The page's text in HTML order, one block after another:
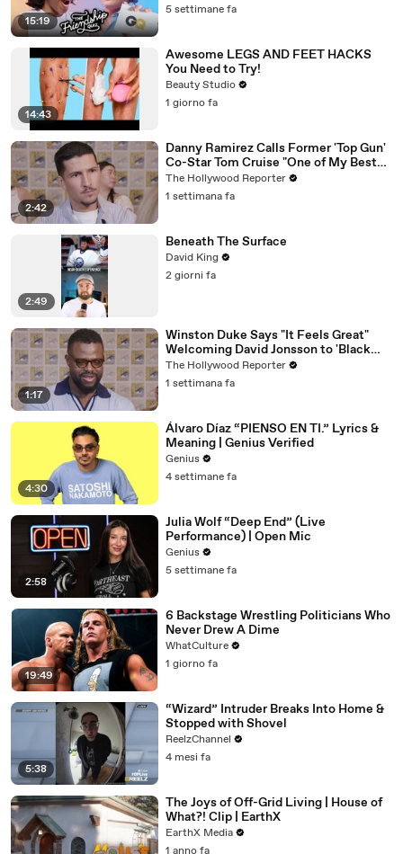
15:19
5 settimane fa
14:43
Awesome LEGS AND FEET HACKS
You Need to Try!
Beauty Studio
1 giorno fa
2:42
Danny Ramirez Calls Former 'Top Gun'
Co-Star Tom Cruise "One of My Best
Mentors" | SDCC 2026
The Hollywood Reporter
1 settimana fa
2:49
Beneath The Surface
David King
2 giorni fa
1:17
Winston Duke Says "It Feels Great"
Welcoming David Jonsson to 'Black
Panther' | SDCC 2026
The Hollywood Reporter
1 settimana fa
4:30
Álvaro Díaz “PIENSO EN TI.” Lyrics &
Meaning | Genius Verified
Genius
4 settimane fa
2:58
Julia Wolf “Deep End” (Live
Performance) | Open Mic
Genius
5 settimane fa
19:49
6 Backstage Wrestling Politicians Who
Never Drew A Dime
WhatCulture
1 giorno fa
5:38
“Wizard” Intruder Breaks Into Home &
Stopped with Shovel
ReelzChannel
4 mesi fa
The Joys of Off-Grid Living | House of
What?! Clip | EarthX
EarthX Media